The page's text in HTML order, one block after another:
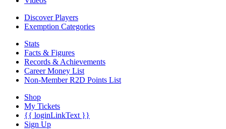
Discover Players
Exemption Categories
Stats
Facts & Figures
Records & Achievements
Career Money List
Non-Member R2D Points List
Shop
My Tickets
{{ loginLinkText }}
Sign Up